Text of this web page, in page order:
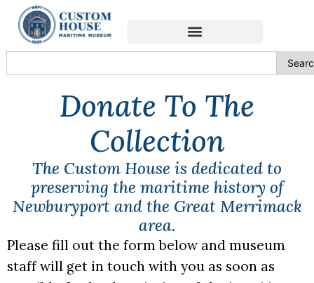
content
Donate To The
Collection
The Custom House is dedicated to
preserving the maritime history of
Newburyport and the Great Merrimack
area.
Please fill out the form below and museum
staff will get in touch with you as soon as